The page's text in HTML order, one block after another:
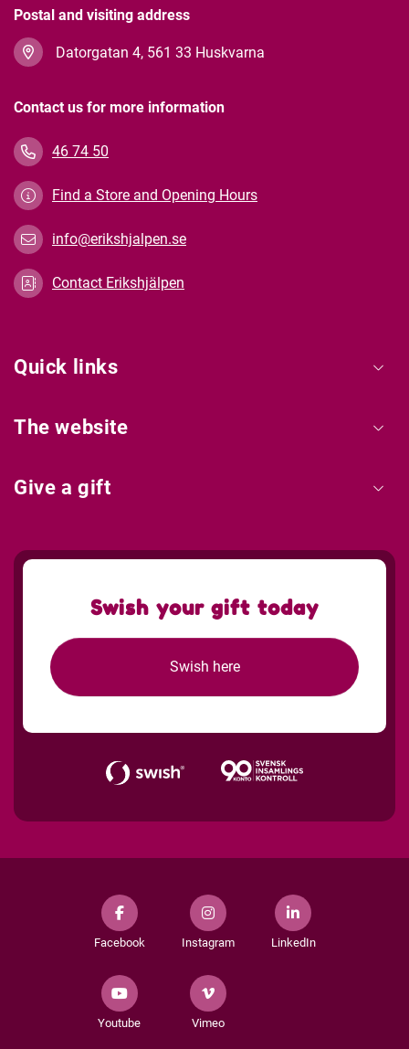
Postal and visiting address
Datorgatan 4, 561 33 Huskvarna
Contact us for more information
46 74 50
Find a Store and Opening Hours
info@erikshjalpen.se
Contact Erikshjälpen
Quick links
The website
Give a gift
Swish your gift today
Swish here
Facebook Instagram LinkedIn
Youtube Vimeo